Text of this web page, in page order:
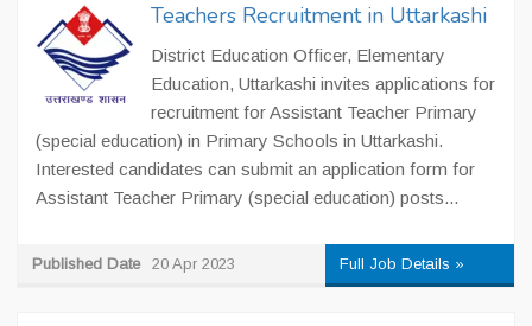
Teachers Recruitment in Uttarkashi
District Education Officer, Elementary
Education, Uttarkashi invites applications for
recruitment for Assistant Teacher Primary
(special education) in Primary Schools in Uttarkashi.
Interested candidates can submit an application form for
Assistant Teacher Primary (special education) posts...
Published Date 20 Apr 2023 Full Job Details »